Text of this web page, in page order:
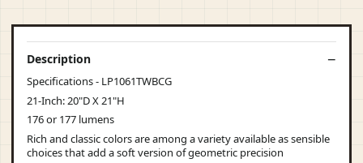
Description
Specifications - LP1061TWBCG
21-Inch: 20"D X 21"H
176 or 177 lumens
Rich and classic colors are among a variety available as sensible
choices that add a soft version of geometric precision